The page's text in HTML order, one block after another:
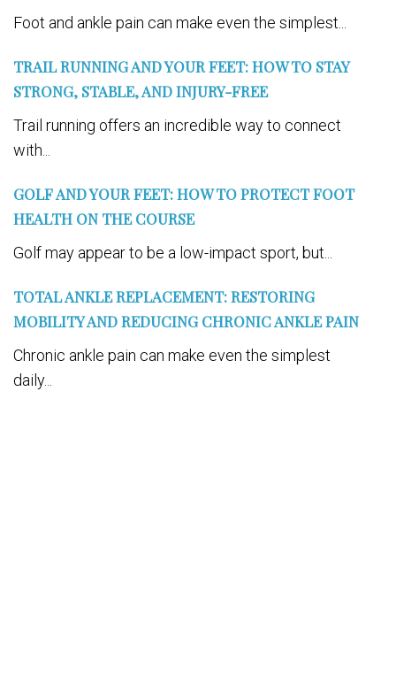
Foot and ankle pain can make even the simplest...
TRAIL RUNNING AND YOUR FEET: HOW TO STAY
STRONG, STABLE, AND INJURY-FREE
Trail running offers an incredible way to connect
with...
GOLF AND YOUR FEET: HOW TO PROTECT FOOT
HEALTH ON THE COURSE
Golf may appear to be a low-impact sport, but...
TOTAL ANKLE REPLACEMENT: RESTORING
MOBILITY AND REDUCING CHRONIC ANKLE PAIN
Chronic ankle pain can make even the simplest
daily...